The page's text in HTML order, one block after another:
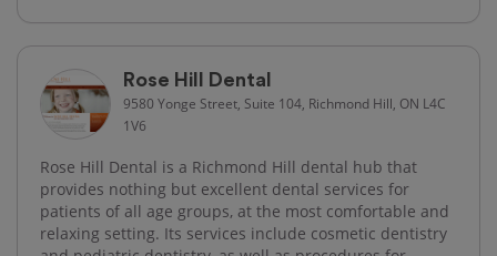
Rose Hill Dental
9580 Yonge Street, Suite 104, Richmond Hill, ON L4C
1V6
Rose Hill Dental is a Richmond Hill dental hub that
provides nothing but excellent dental services for
patients of all age groups, at the most comfortable and
relaxing setting. Its services include cosmetic dentistry